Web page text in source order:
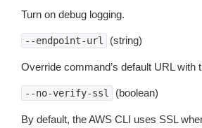
Turn on debug logging.
--endpoint-url (string)
Override command’s default URL with
--no-verify-ssl (boolean)
By default, the AWS CLI uses SSL